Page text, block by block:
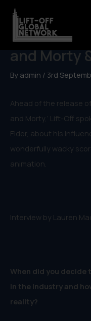
contentRyan
and Morty
By admin / 3rd
Ahead of the release
and Morty,’ Lift-Off
Elder, about his
wonderfully wacky
animation.
Interview by Lauren
When did you decide
in the industry and
reality?